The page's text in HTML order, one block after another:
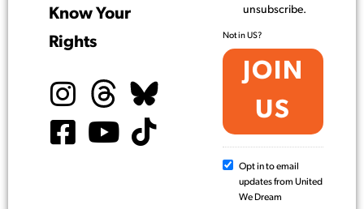
Know Your
Rights
unsubscribe.
Not inUS?
Opt in to email
updates from United
We Dream